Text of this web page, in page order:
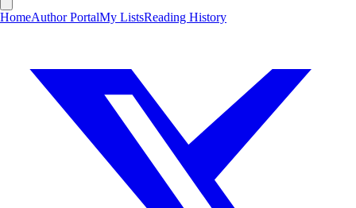
HomeAuthor PortalMy ListsReading History